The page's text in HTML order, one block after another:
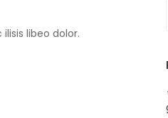
libeo dolor.